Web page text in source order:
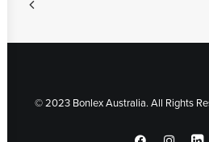
© 2023 Bonlex Australia. All Rights